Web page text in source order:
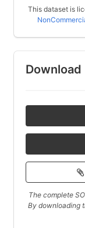
This dataset is
Download
The complete
By downloading